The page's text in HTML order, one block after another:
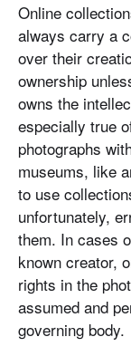
Online
always carry a
over their
ownership
owns the
especially true
photographs
museums, like
to use
unfortunately,
them. In cases
known creator,
rights in the
assumed and
governing body.